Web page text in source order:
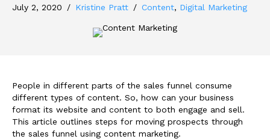
July 2, 2020 / Kristine Pratt / Content, Digital Marketing
People in different parts of the sales funnel consume
different types of content. So, how can your business
format its website and content to both engage and sell.
This article outlines steps for moving prospects through
the sales funnel using content marketing.